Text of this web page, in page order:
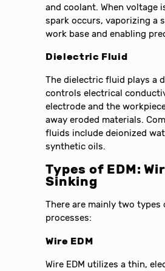
and coolant. When voltage
spark occurs, vaporizing a
work base and enabling
Dielectric Fluid
The dielectric fluid plays a
controls electrical
electrode and the
away eroded materials.
fluids include deionized
synthetic oils.
Types of EDM:
Sinking
There are mainly two types
processes:
Wire EDM
Wire EDM utilizes a thin,